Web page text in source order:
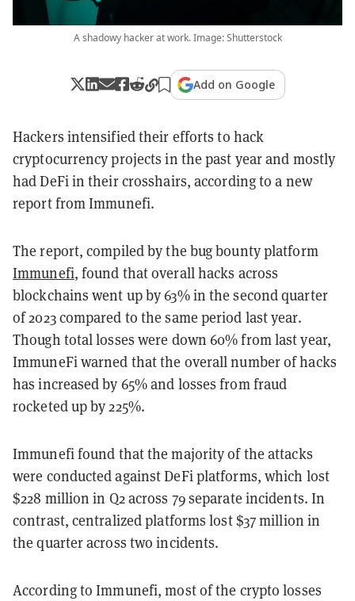
A shadowy hacker at work. Image: Shutterstock
Add on Google
Hackers intensified their efforts to hack
cryptocurrency projects in the past year and mostly
had DeFi in their crosshairs, according to a new
report from Immunefi.
The report, compiled by the bug bounty platform
Immunefi, found that overall hacks across
blockchains went up by 63% in the second quarter
of 2023 compared to the same period last year.
Though total losses were down 60% from last year,
ImmuneFi warned that the overall number of hacks
has increased by 65% and losses from fraud
rocketed up by 225%.
Immunefi found that the majority of the attacks
were conducted against DeFi platforms, which lost
$228 million in Q2 across 79 separate incidents. In
contrast, centralized platforms lost $37 million in
the quarter across two incidents.
According to Immunefi, most of the crypto losses